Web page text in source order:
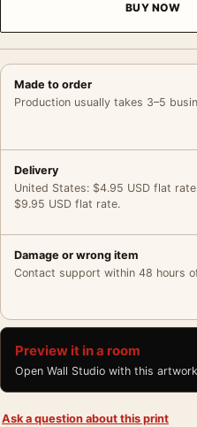
BUY NOW
Made to order
Production usually takes 3–5
Delivery
United States: $4.95 USD flat
$9.95 USD flat rate.
Damage or wrong item
Contact support within 48 hours
Preview it in a room
Open Wall Studio with this artwork
Ask a question about this print